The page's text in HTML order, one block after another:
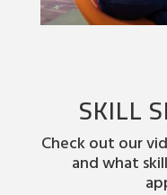
SKILL
Check out our
and what